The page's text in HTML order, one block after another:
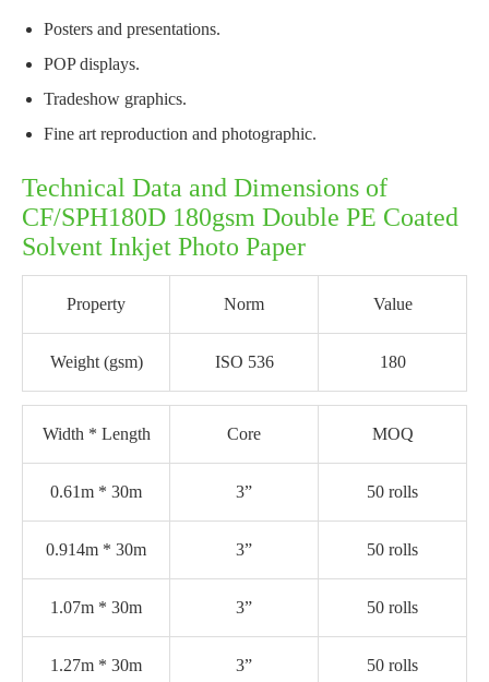
Posters and presentations.
POP displays.
Tradeshow graphics.
Fine art reproduction and photographic.
Technical Data and Dimensions of
CF/SPH180D 180gsm Double PE Coated
Solvent Inkjet Photo Paper
Property Norm Value
Weight (gsm) ISO 536 180
Width * Length Core MOQ
0.61m * 30m 3” 50 rolls
0.914m * 30m 3” 50 rolls
1.07m * 30m 3” 50 rolls
1.27m * 30m 3” 50 rolls